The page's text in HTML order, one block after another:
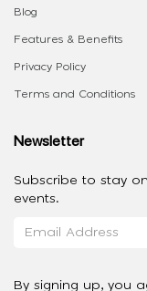
Blog
Features & Benefits
Privacy Policy
Terms and Conditions
Newsletter
Subscribe to stay
events.
By signing up, you